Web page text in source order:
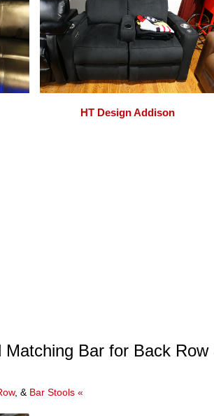
HT Design Addison
Bar for Back Row
, & Bar Stools «